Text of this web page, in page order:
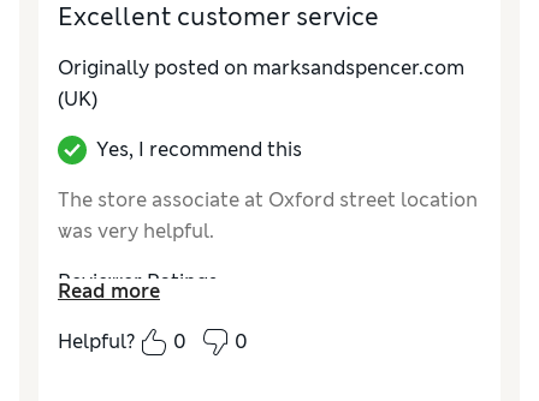
Excellent customer service
Originally posted on marksandspencer.com
(UK)
Yes, I recommend this
The store associate at Oxford street location
was very helpful.
Reviewer Ratings
How do you feel about the size?
Read more
Helpful?
0 0